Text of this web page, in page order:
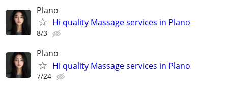
Plano
Hi quality Massage services in Plano
8/3
Plano
Hi quality Massage services in Plano
7/24